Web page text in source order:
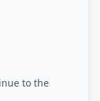
to the